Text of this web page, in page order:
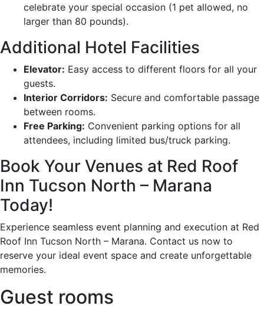
celebrate your special occasion (1 pet allowed, no
larger than 80 pounds).
Additional Hotel Facilities
Elevator: Easy access to different floors for all your
guests.
Interior Corridors: Secure and comfortable passage
between rooms.
Free Parking: Convenient parking options for all
attendees, including limited bus/truck parking.
Book Your Venues at Red Roof
Inn Tucson North – Marana
Today!
Experience seamless event planning and execution at Red
Roof Inn Tucson North – Marana. Contact us now to
reserve your ideal event space and create unforgettable
memories.
Guest rooms